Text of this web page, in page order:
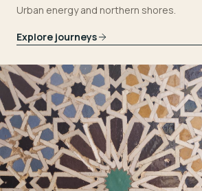
Urban energy and northern shores.
Explore journeys